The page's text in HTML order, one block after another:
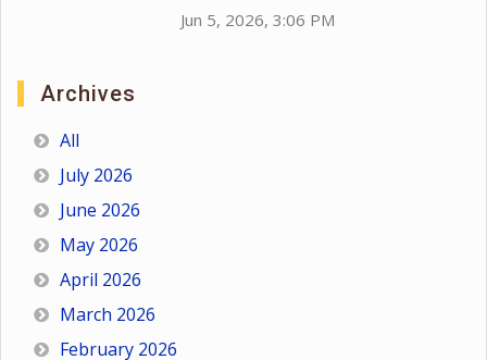
Jun 5, 2026, 3:06 PM
Archives
All
July 2026
June 2026
May 2026
April 2026
March 2026
February 2026